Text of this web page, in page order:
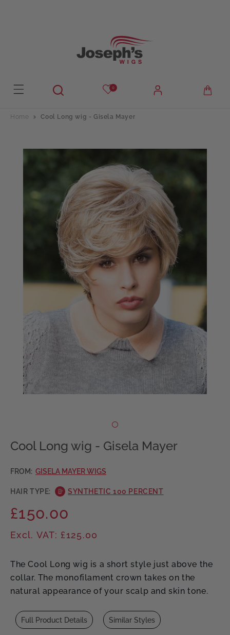
0
Home Cool Long wig - Gisela Mayer
Cool Long wig - Gisela Mayer
FROM: GISELA MAYER WIGS
HAIR TYPE: SYNTHETIC 100 PERCENT
Regular
price
£150.00
Excl. VAT: £125.00
The Cool Long wig is a short style just above the
collar. The monofilament crown takes on the
natural appearance of your scalp and skin tone.
Full Product Details Similar Styles